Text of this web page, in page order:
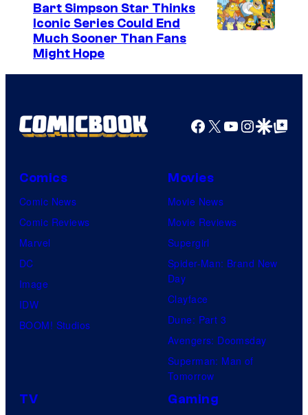
Bart Simpson Star Thinks
Iconic Series Could End
Much Sooner Than Fans
Might Hope
Facebook
X YouTube
GoogleGoogle Top
Comics
Comic News
Comic Reviews
Marvel
DC
Image
IDW
BOOM! Studios
Movies
Movie News
Movie Reviews
Supergirl
Spider-Man: Brand New
Day
Clayface
Dune: Part 3
Avengers: Doomsday
Superman: Man of
Tomorrow
TV Gaming